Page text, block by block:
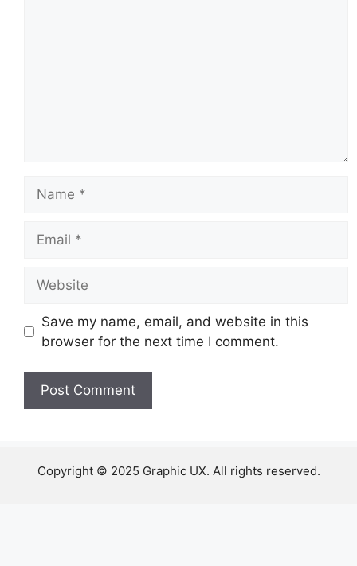
Save my name, email, and website in this
browser for the next time I comment.
Copyright © 2025 Graphic UX. All rights reserved.